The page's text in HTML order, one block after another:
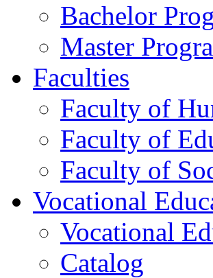
Bachelor
Master
Faculties
Faculty of
Faculty of
Faculty of
Vocational
Vocational
Catalog